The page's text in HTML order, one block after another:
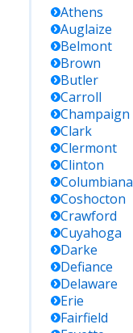
Athens
Auglaize
Belmont
Brown
Butler
Carroll
Champaign
Clark
Clermont
Clinton
Columbiana
Coshocton
Crawford
Cuyahoga
Darke
Defiance
Delaware
Erie
Fairfield